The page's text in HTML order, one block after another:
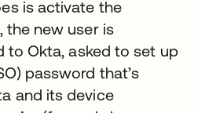
is activate the
the new user is
to Okta, asked to set up
password that’s
and its device